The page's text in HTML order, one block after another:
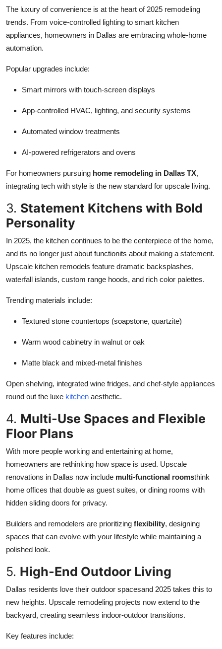
The luxury of convenience is at the heart of 2025 remodeling
trends. From voice-controlled lighting to smart kitchen
appliances, homeowners in Dallas are embracing whole-home
automation.
Popular upgrades include:
Smart mirrors with touch-screen displays
App-controlled HVAC, lighting, and security systems
Automated window treatments
AI-powered refrigerators and ovens
For homeowners pursuing home remodeling in Dallas TX,
integrating tech with style is the new standard for upscale living.
3. Statement Kitchens with Bold
Personality
In 2025, the kitchen continues to be the centerpiece of the home,
and its no longer just about functionits about making a statement.
Upscale kitchen remodels feature dramatic backsplashes,
waterfall islands, custom range hoods, and rich color palettes.
Trending materials include:
Textured stone countertops (soapstone, quartzite)
Warm wood cabinetry in walnut or oak
Matte black and mixed-metal finishes
Open shelving, integrated wine fridges, and chef-style appliances
round out the luxe kitchen aesthetic.
4. Multi-Use Spaces and Flexible
Floor Plans
With more people working and entertaining at home,
homeowners are rethinking how space is used. Upscale
renovations in Dallas now include multi-functional roomsthink
home offices that double as guest suites, or dining rooms with
hidden sliding doors for privacy.
Builders and remodelers are prioritizing flexibility, designing
spaces that can evolve with your lifestyle while maintaining a
polished look.
5. High-End Outdoor Living
Dallas residents love their outdoor spacesand 2025 takes this to
new heights. Upscale remodeling projects now extend to the
backyard, creating seamless indoor-outdoor transitions.
Key features include: